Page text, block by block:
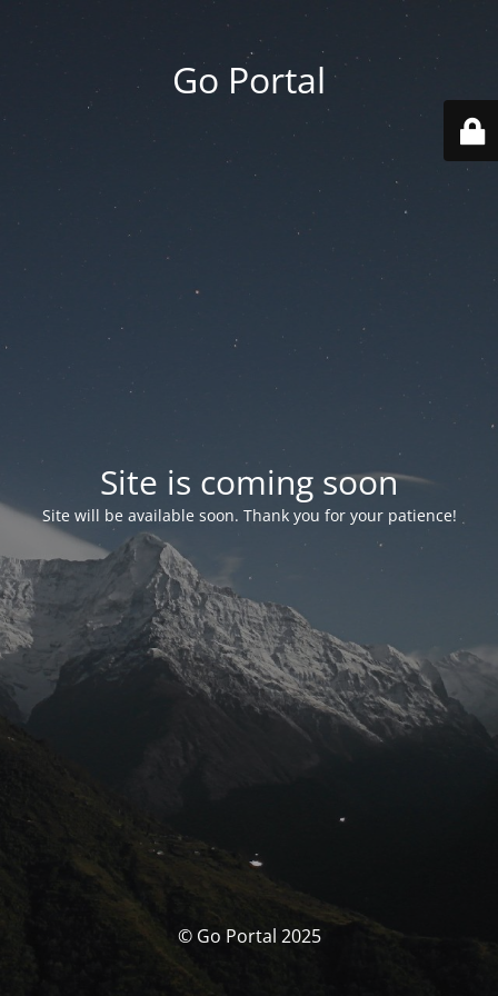
Go Portal
Site is coming soon
Site will be available soon. Thank you for your patience!
© Go Portal 2025